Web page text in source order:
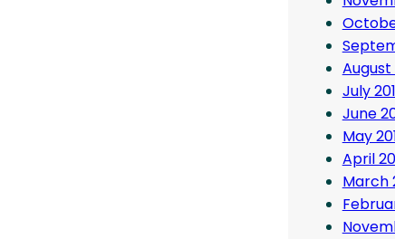
August
July
June
May
April
March